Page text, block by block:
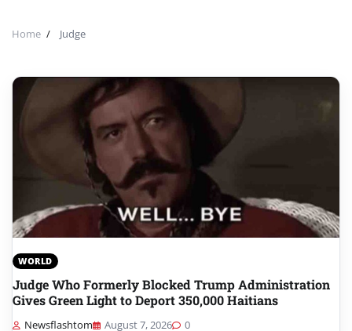
Home Judge
WORLD
Judge Who Formerly Blocked Trump Administration
Gives Green Light to Deport 350,000 Haitians
Newsflashtom August 7, 2026 0